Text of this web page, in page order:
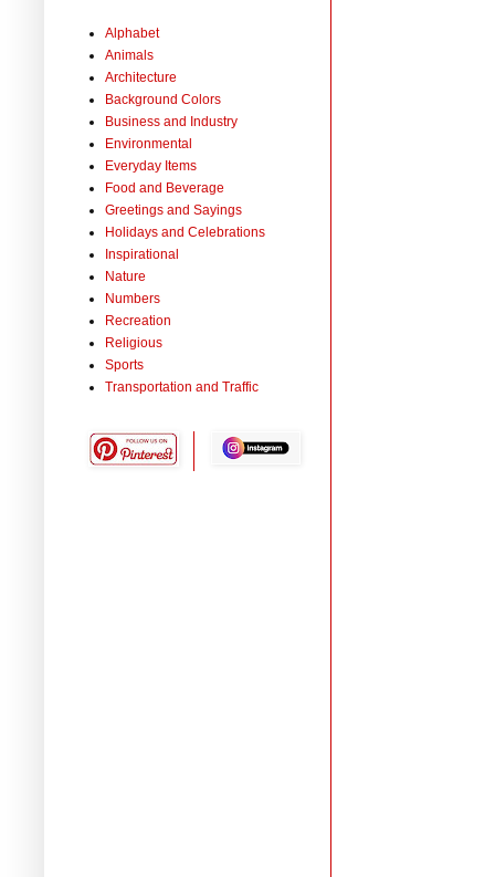
Alphabet
Animals
Architecture
Background Colors
Business and Industry
Environmental
Everyday Items
Food and Beverage
Greetings and Sayings
Holidays and Celebrations
Inspirational
Nature
Numbers
Recreation
Religious
Sports
Transportation and Traffic